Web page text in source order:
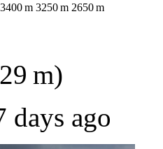
3400m 3250m 2650m
m)
days ago